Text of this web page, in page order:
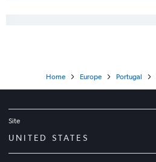
Home Europe Portugal
Site
UNITED STATES